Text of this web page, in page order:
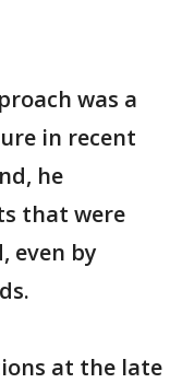
was a
in recent
he
that were
even by
at the late